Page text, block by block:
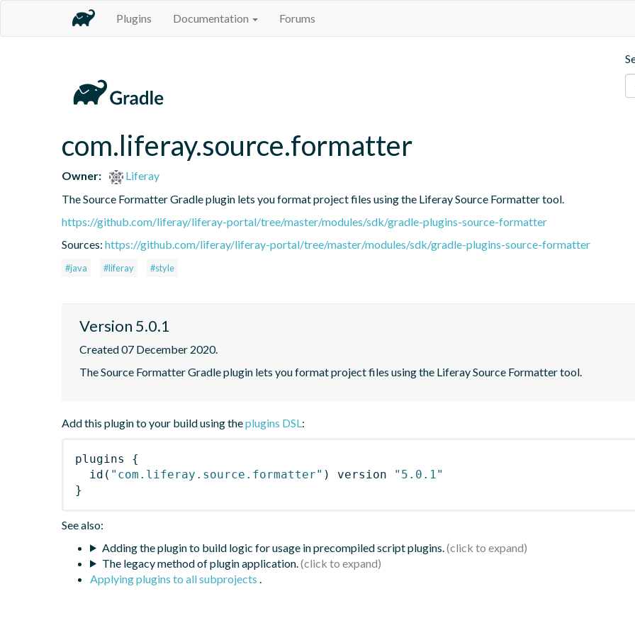
Plugins Documentation Forums
com.liferay.source.formatter
Owner:
Liferay
The Source Formatter Gradle plugin lets you format project files using the Liferay Source Formatter tool.
https://github.com/liferay/liferay-portal/tree/master/modules/sdk/gradle-plugins-source-formatter
Sources: https://github.com/liferay/liferay-portal/tree/master/modules/sdk/gradle-plugins-source-formatter
#java #liferay #style
Version 5.0.1
Created 07 December 2020.
The Source Formatter Gradle plugin lets you format project files using the Liferay Source Formatter tool.
Add this plugin to your build using theplugins DSL:
plugins
{
id ( "com.liferay.source.formatter" ) version
"5.0.1"
}
See also:
Adding the plugin to build logic for usage in precompiled script plugins.
The legacy method of plugin application.
Applying plugins to all subprojects .